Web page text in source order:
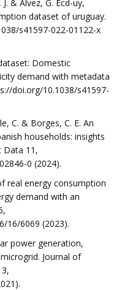
& Alvez, G. Ecd-uy,
dataset of uruguay.
s41597-022-01122-x
Domestic
demand with metadata
doi.org/10.1038/s41597-
C. & Borges, C. E. An
households: insights
Data 11,
0 (2024).
real energy consumption
demand with an
16/6069 (2023).
power generation,
Journal of